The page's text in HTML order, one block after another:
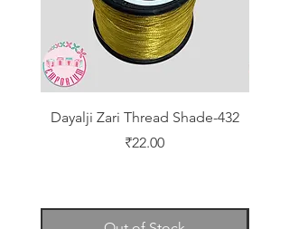
Dayalji Zari Thread Shade-432
Price
₹22.00